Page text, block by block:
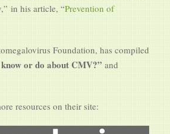
in his article, “Prevention of
Foundation, has compiled
or do about CMV?” and
resources on their site: